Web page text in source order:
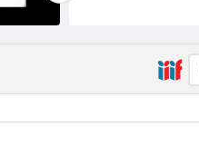
Photographic print